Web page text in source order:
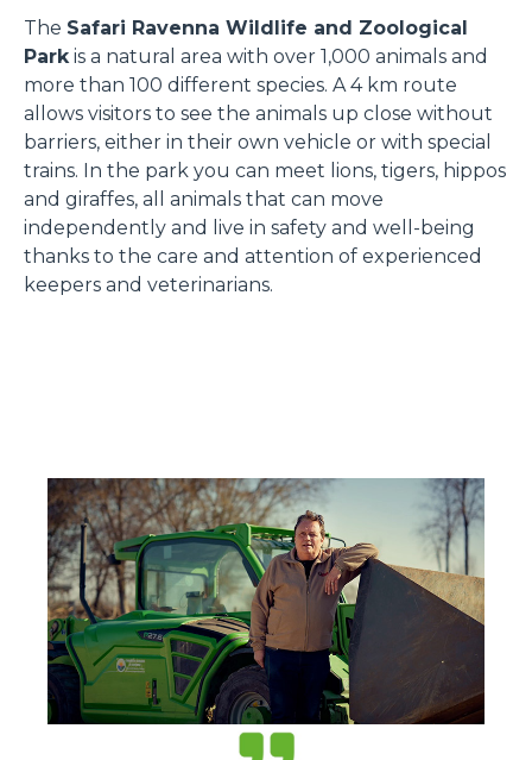
The Safari Ravenna Wildlife and Zoological
Parkis a natural area with over 1,000 animals and
more than 100 different species. A 4 km route
allows visitors to see the animals up close without
barriers, either in their own vehicle or with special
trains. In the park you can meet lions, tigers, hippos
and giraffes, all animals that can move
independently and live in safety and well-being
thanks to the care and attention of experienced
keepers and veterinarians.